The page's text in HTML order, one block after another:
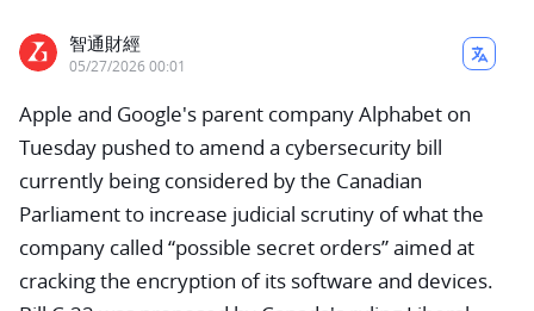
智通財經
05/27/2026 00:01
Apple and Google's parent company Alphabet on
Tuesday pushed to amend a cybersecurity bill
currently being considered by the Canadian
Parliament to increase judicial scrutiny of what the
company called “possible secret orders” aimed at
cracking the encryption of its software and devices.